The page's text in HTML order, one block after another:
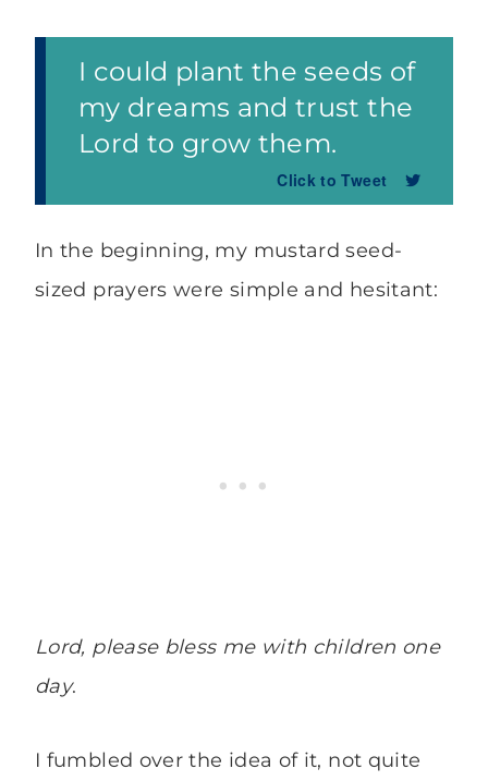
I could plant the seeds of
my dreams and trust the
Lord to grow them.
Click to Tweet
In the beginning, my mustard seed-
sized prayers were simple and hesitant:
Lord, please bless me with children one
day.
I fumbled over the idea of it, not quite